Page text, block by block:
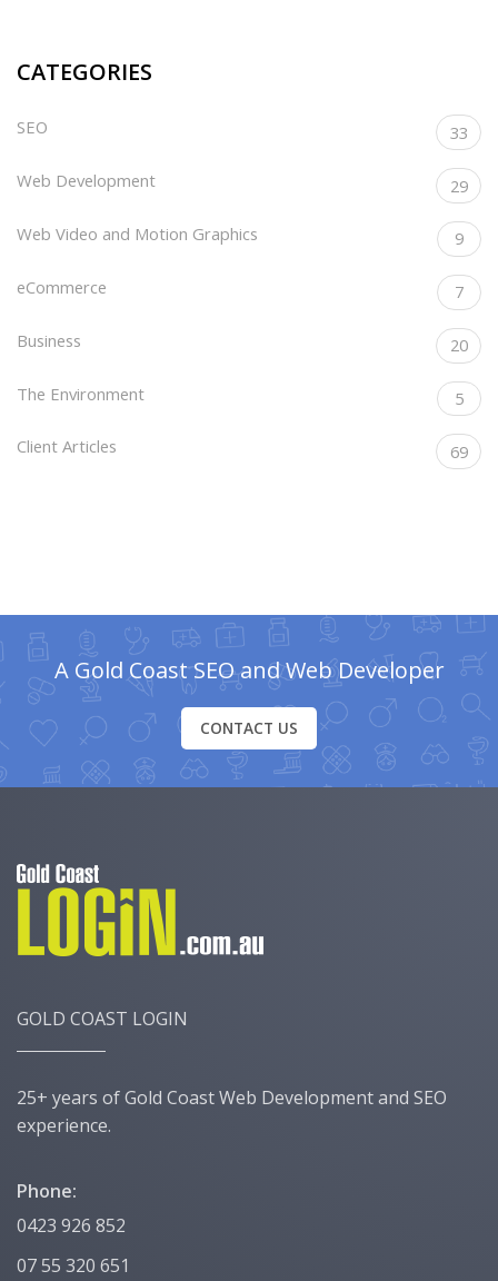
CATEGORIES
SEO 33
Web Development 29
Web Video and Motion Graphics 9
eCommerce 7
Business 20
The Environment 5
Client Articles 69
A Gold Coast SEO and Web Developer
CONTACT US
GOLD COAST LOGIN
25+ years of Gold Coast Web Development and SEO
experience.
Phone:
0423 926 852
07 55 320 651